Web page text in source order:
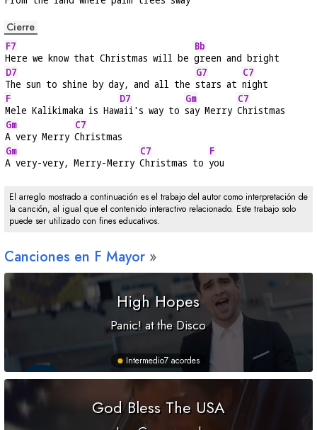
Cierre
F7
Here we know that Christmas will be
Bb
green and bright
D7
The sun to shine by day, and all the
G7
stars at
C7
night
F
Mele Kalikimaka is Haw
D7
aii's way to
Gm
say Merry
C7
Christmas
Gm
A very Merry
C7
Christmas
Gm
A very-very, Merry-Merry
C7
Christmas to
F
you
El arreglo mostrado a continuación es el trabajo del autor como interpretación de
la canción, al igual que el contenido interactivo relacionado. Este trabajo solo
puede ser utilizado con fines educativos.
Canciones en F Mayor
High Hopes
Panic! at the Disco
Intermedio7 acordes
God Bless The USA